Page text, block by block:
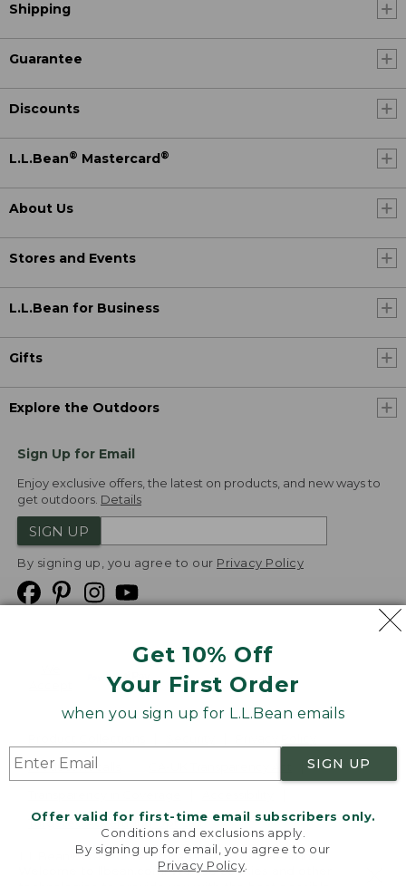
Get 10% Off
Your First Order
when you sign up for L.L.Bean emails
SIGN UP
Offer valid for first-time email subscribers only.
Conditions and exclusions apply.
By signing up for email, you agree to our
Privacy Policy
Shipping
Guarantee
Discounts
L.L.Bean® Mastercard ®
About Us
Stores and Events
L.L.Bean for Business
Gifts
Explore the Outdoors
Sign Up for Email
Enjoy exclusive offers, the latest on products, and new ways to
get outdoors. Details
SIGN UP
By signing up, you agree to our Privacy Policy
Product Recalls
Targeted Advertising Opt Out
L.L.Bean® is a registered trademark of L.L.Bean Inc.
v24.1.205.1
Welcome to llbean.com! We use cookies and other